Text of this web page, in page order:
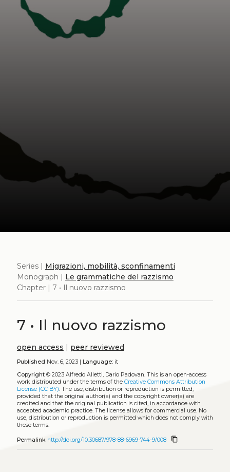
Series | Migrazioni, mobilità, sconfinamenti
Monograph | Le grammatiche del razzismo
Chapter | 7 • Il nuovo razzismo
7 • Il nuovo razzismo
open access | peer reviewed
Published Nov. 6, 2023 | Language:it
Copyright© 2023 Alfredo Alietti, Dario Padovan. This is an open-access
work distributed under the terms of the Creative Commons Attribution
License (CC BY) . The use, distribution or reproduction is permitted,
provided that the original author(s) and the copyright owner(s) are
credited and that the original publication is cited, in accordance with
accepted academic practice. The license allows for commercial use. No
use, distribution or reproduction is permitted which does not comply with
these terms.
Permalink http://doi.org/10.30687/978-88-6969-744-9/008 content_copy